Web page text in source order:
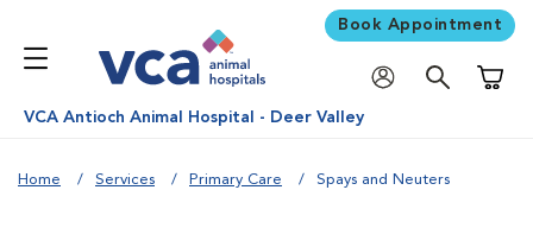
Book Appointment
VCA Antioch Animal Hospital - Deer Valley
Home Services Primary Care Spays and Neuters